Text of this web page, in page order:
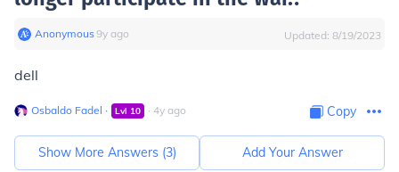
Anonymous∙9y ago Updated: 8/19/2023
dell
Osbaldo Fadel ∙ Lvl 10 ∙ 4y ago Copy
Show More Answers (3) Add Your Answer